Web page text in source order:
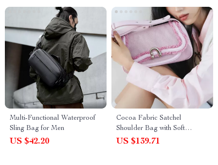
Multi-Functional Waterproof
Sling Bag for Men
US $42.20
Cocoa Fabric Satchel
Shoulder Bag with Soft
Structure
US $139.71